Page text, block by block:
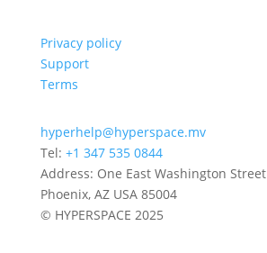
Privacy policy
Support
Terms
hyperhelp@hyperspace.mv
Tel: +1 347 535 0844
Address: One East Washington Street
Phoenix, AZ USA 85004
© HYPERSPACE 2025